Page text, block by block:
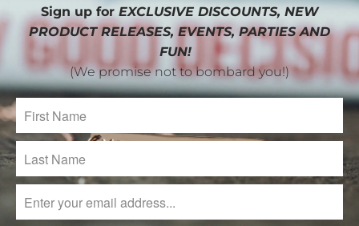
Sign up for EXCLUSIVE DISCOUNTS, NEW
PRODUCT RELEASES, EVENTS, PARTIES AND
FUN!
(We promise not to bombard you!)